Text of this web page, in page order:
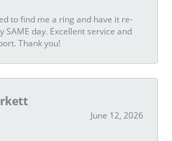
to find me a ring and have it re-
SAME day. Excellent service and
Thank you!
June 12, 2026